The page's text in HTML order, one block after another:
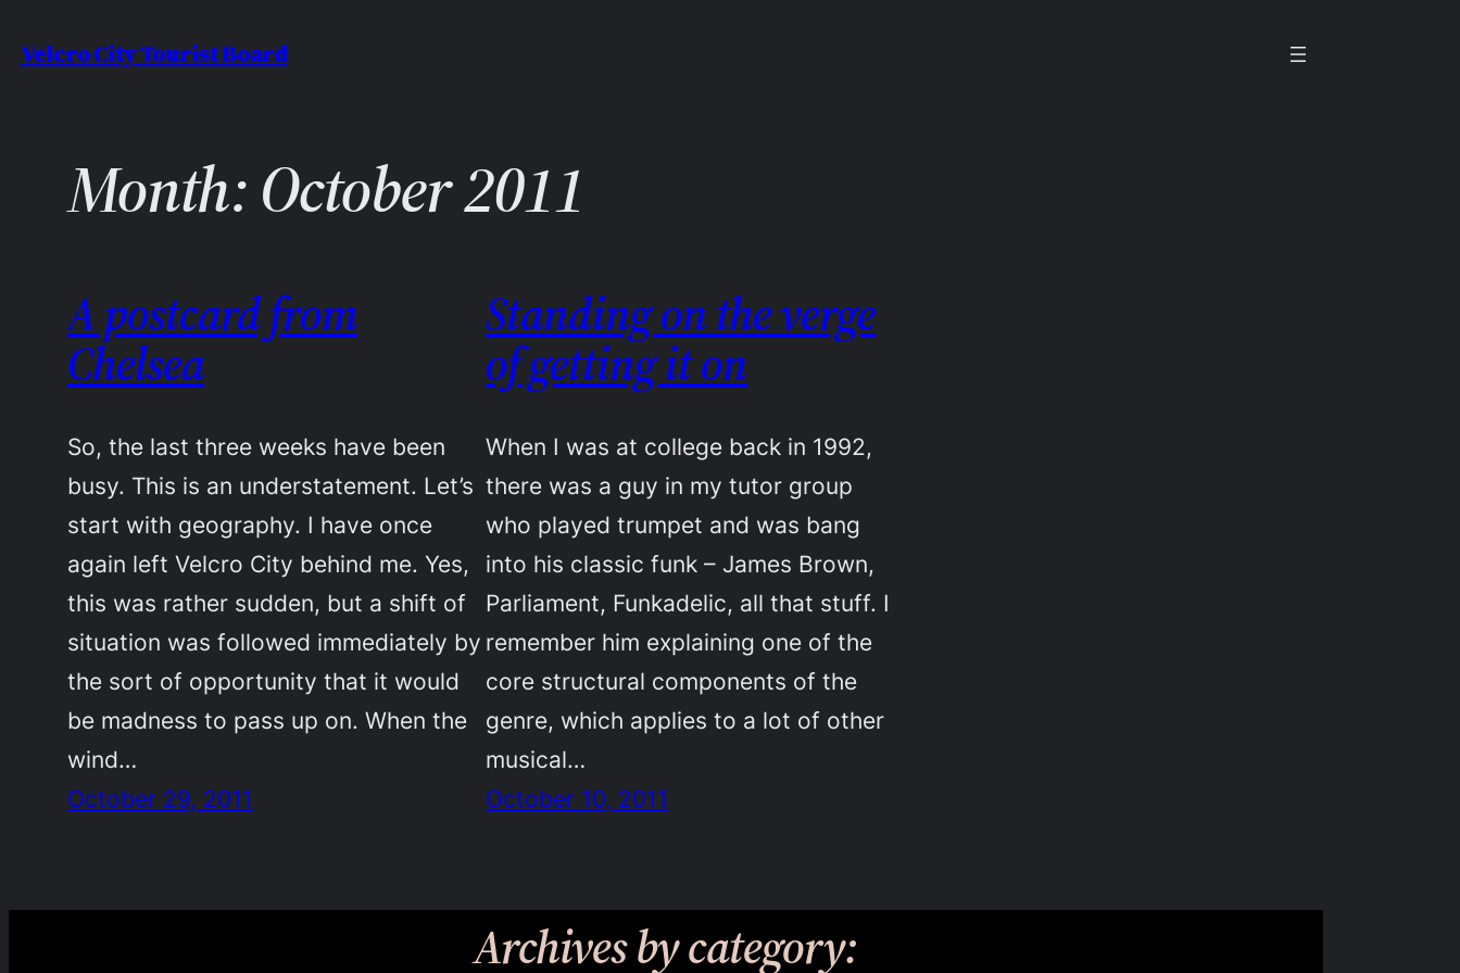
to
Velcro City Tourist Board
Month:October 2011
A postcard from
Chelsea
So, the last three weeks have been
busy. This is an understatement. Let’s
start with geography. I have once
again left Velcro City behind me. Yes,
this was rather sudden, but a shift of
situation was followed immediately by
the sort of opportunity that it would
be madness to pass up on. When the
wind…
October 29, 2011
Standing on the verge
of getting it on
When I was at college back in 1992,
there was a guy in my tutor group
who played trumpet and was bang
into his classic funk – James Brown,
Parliament, Funkadelic, all that stuff. I
remember him explaining one of the
core structural components of the
genre, which applies to a lot of other
musical…
October 10, 2011
Archives by category: